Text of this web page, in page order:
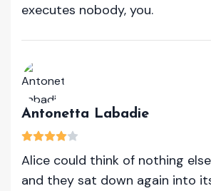
executes nobody, you.
Antonetta Labadie
Alice could think of nothing
and they sat down again into